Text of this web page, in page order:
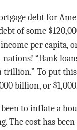
debt for
of some
per capita,
“Bank
trillion.” To put
billion, or
been to inflate a
The cost has